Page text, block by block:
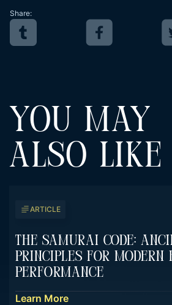
Share:
YOU MAY
ALSO LIKE
ARTICLE
The Samurai Code:
Principles For Modern
Performance
Learn More